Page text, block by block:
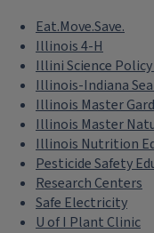
Eat.Move.Save.
Illinois 4-H
Illini Science
Illinois-Indiana
Illinois Master
Illinois Master
Illinois Nutrition
Pesticide Safety
Research Centers
Safe Electricity
U of I Plant Clinic